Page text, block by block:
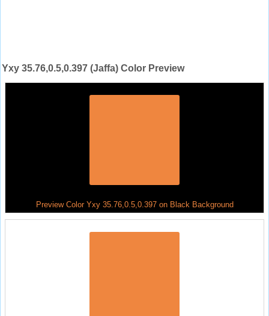
Yxy 35.76,0.5,0.397 (Jaffa) Color Preview
Preview Color Yxy 35.76,0.5,0.397 on Black Background